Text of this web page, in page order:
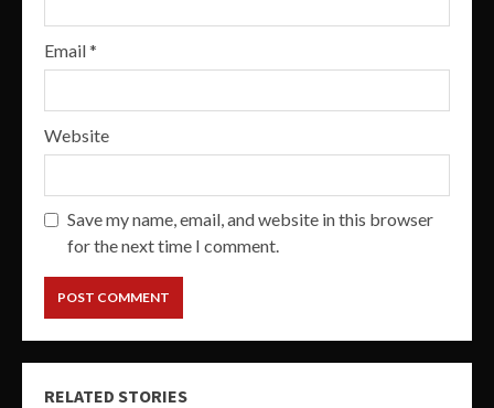
Email*
Website
Save my name, email, and website in this browser
for the next time I comment.
RELATED STORIES